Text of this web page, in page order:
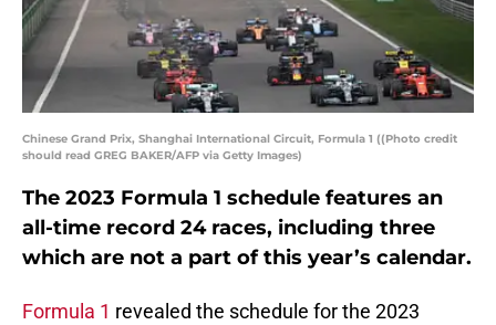
Chinese Grand Prix, Shanghai International Circuit, Formula 1 ((Photo credit
should read GREG BAKER/AFP via Getty Images)
The 2023 Formula 1 schedule features an
all-time record 24 races, including three
which are not a part of this year’s calendar.
Formula 1 revealed the schedule for the 2023